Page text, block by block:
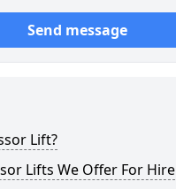
Send message
Lift?
Lifts We Offer For Hire